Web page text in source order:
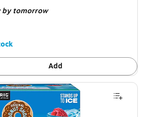
by tomorrow
Add